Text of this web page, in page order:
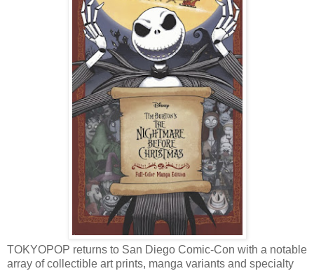
TOKYOPOP returns to San Diego Comic-Con with a notable
array of collectible art prints, manga variants and specialty